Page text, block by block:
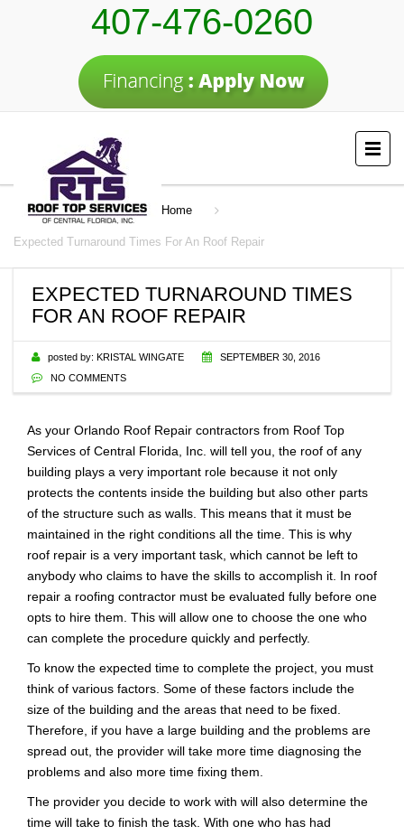
407-476-0260
Home
Expected Turnaround Times For An Roof Repair
EXPECTED TURNAROUND TIMES
FOR AN ROOF REPAIR
posted by: KRISTAL WINGATE
SEPTEMBER 30, 2016
NO COMMENTS
As your Orlando Roof Repair contractors from Roof Top
Services of Central Florida, Inc. will tell you, the roof of any
building plays a very important role because it not only
protects the contents inside the building but also other parts
of the structure such as walls. This means that it must be
maintained in the right conditions all the time. This is why
roof repair is a very important task, which cannot be left to
anybody who claims to have the skills to accomplish it. In roof
repair a roofing contractor must be evaluated fully before one
opts to hire them. This will allow one to choose the one who
can complete the procedure quickly and perfectly.
To know the expected time to complete the project, you must
think of various factors. Some of these factors include the
size of the building and the areas that need to be fixed.
Therefore, if you have a large building and the problems are
spread out, the provider will take more time diagnosing the
problems and also more time fixing them.
The provider you decide to work with will also determine the
time will take to finish the task. With one who has had